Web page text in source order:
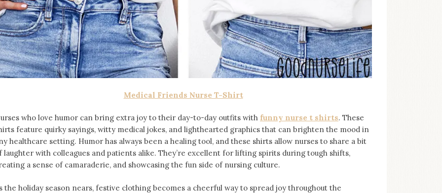
Medical Friends Nurse T-Shirt
who love humor can bring extra joy to their day-to-day outfits with funny nurse t shirts. These
feature quirky sayings, witty medical jokes, and lighthearted graphics that can brighten the mood in
healthcare setting. Humor has always been a healing tool, and these shirts allow nurses to share a bit
laughter with colleagues and patients alike. They’re excellent for lifting spirits during tough shifts,
a sense of camaraderie, and showcasing the fun side of nursing culture.
the holiday season nears, festive clothing becomes a cheerful way to spread joy throughout the